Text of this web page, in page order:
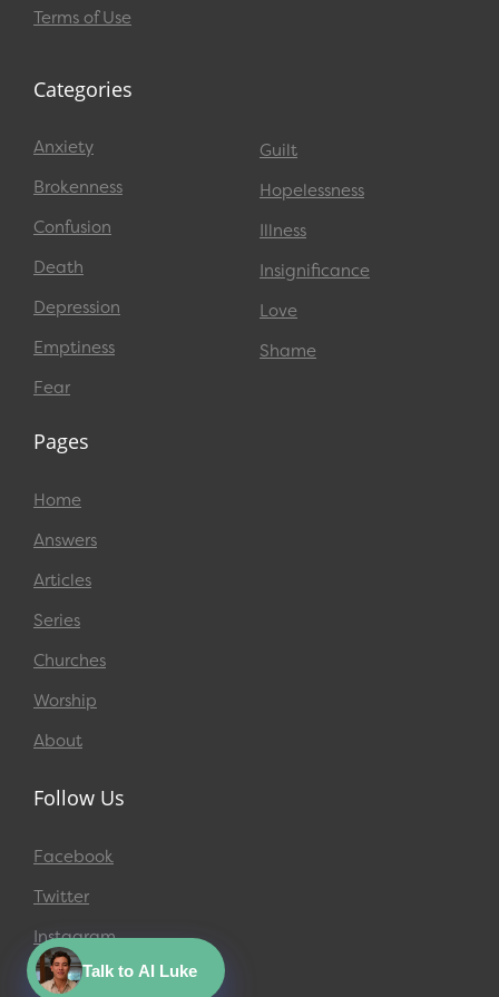
Terms of Use
Categories
Anxiety
Brokenness
Confusion
Death
Depression
Emptiness
Fear
Guilt
Hopelessness
Illness
Insignificance
Love
Shame
Pages
Home
Answers
Articles
Series
Churches
Worship
About
Follow Us
Facebook
Twitter
Instagram
Talk to AI Luke